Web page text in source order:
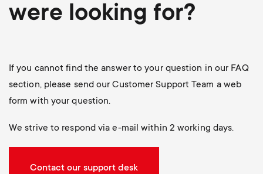
were looking for?
If you cannot find the answer to your question in our FAQ
section, please send our Customer Support Team a web
form with your question.
We strive to respond via e-mail within 2 working days.
Contact our support desk